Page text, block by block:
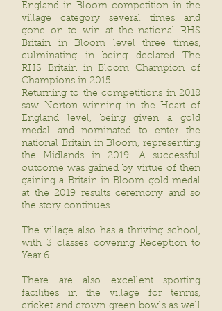
England in Bloom competition in the
village category several times and
gone on to win at the national RHS
Britain in Bloom level three times,
culminating in being declared The
RHS Britain in Bloom Champion of
Champions in 2015.
Returning to the competitions in 2018
saw Norton winning in the Heart of
England level, being given a gold
medal and nominated to enter the
national Britain in Bloom, representing
the Midlands in 2019. A successful
outcome was gained by virtue of then
gaining a Britain in Bloom gold medal
at the 2019 results ceremony and so
the story continues.
The village also has a thriving school,
with 3 classes covering Reception to
Year 6.
There are also excellent sporting
facilities in the village for tennis,
cricket and crown green bowls as well